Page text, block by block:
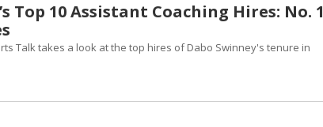
Top 10 Assistant Coaching Hires: No. 1
Talk takes a look at the top hires of Dabo Swinney's tenure in